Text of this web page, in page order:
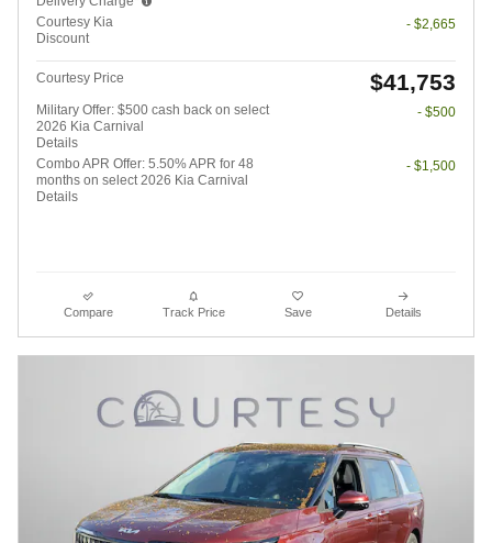
Courtesy Kia
Discount
- $2,665
Courtesy Price $41,753
Military Offer: $500 cash back on select
2026 Kia Carnival
Details
- $500
Combo APR Offer: 5.50% APR for 48
months on select 2026 Kia Carnival
Details
- $1,500
Compare Track Price Save Details